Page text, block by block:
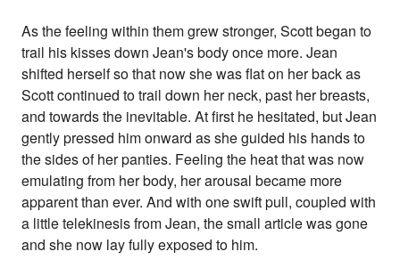
As the feeling within them grew stronger, Scott began to
trail his kisses down Jean's body once more. Jean
shifted herself so that now she was flat on her back as
Scott continued to trail down her neck, past her breasts,
and towards the inevitable. At first he hesitated, but Jean
gently pressed him onward as she guided his hands to
the sides of her panties. Feeling the heat that was now
emulating from her body, her arousal became more
apparent than ever. And with one swift pull, coupled with
a little telekinesis from Jean, the small article was gone
and she now lay fully exposed to him.